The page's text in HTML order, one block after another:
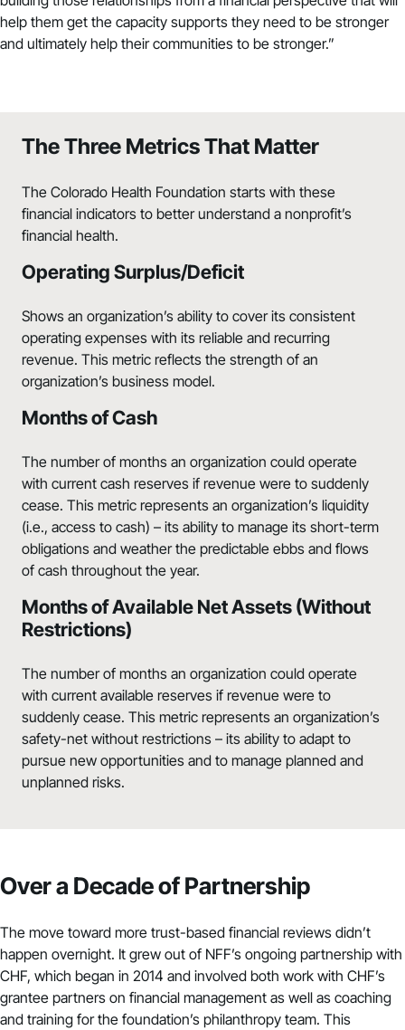
help them get the capacity supports they need to be stronger
and ultimately help their communities to be stronger.”
The Three Metrics That Matter
The Colorado Health Foundation starts with these
financial indicators to better understand a nonprofit’s
financial health.
Operating Surplus/Deficit
Shows an organization’s ability to cover its consistent
operating expenses with its reliable and recurring
revenue. This metric reflects the strength of an
organization’s business model.
Months of Cash
The number of months an organization could operate
with current cash reserves if revenue were to suddenly
cease. This metric represents an organization’s liquidity
(i.e., access to cash) – its ability to manage its short-term
obligations and weather the predictable ebbs and flows
of cash throughout the year.
Months of Available Net Assets (Without
Restrictions)
The number of months an organization could operate
with current available reserves if revenue were to
suddenly cease. This metric represents an organization’s
safety-net without restrictions – its ability to adapt to
pursue new opportunities and to manage planned and
unplanned risks.
Over a Decade of Partnership
The move toward more trust-based financial reviews didn’t
happen overnight. It grew out of NFF’s ongoing partnership with
CHF, which began in 2014 and involved both work with CHF’s
grantee partners on financial management as well as coaching
and training for the foundation’s philanthropy team. This